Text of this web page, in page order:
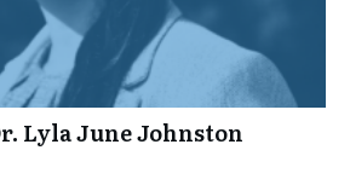
Lyla June Johnston